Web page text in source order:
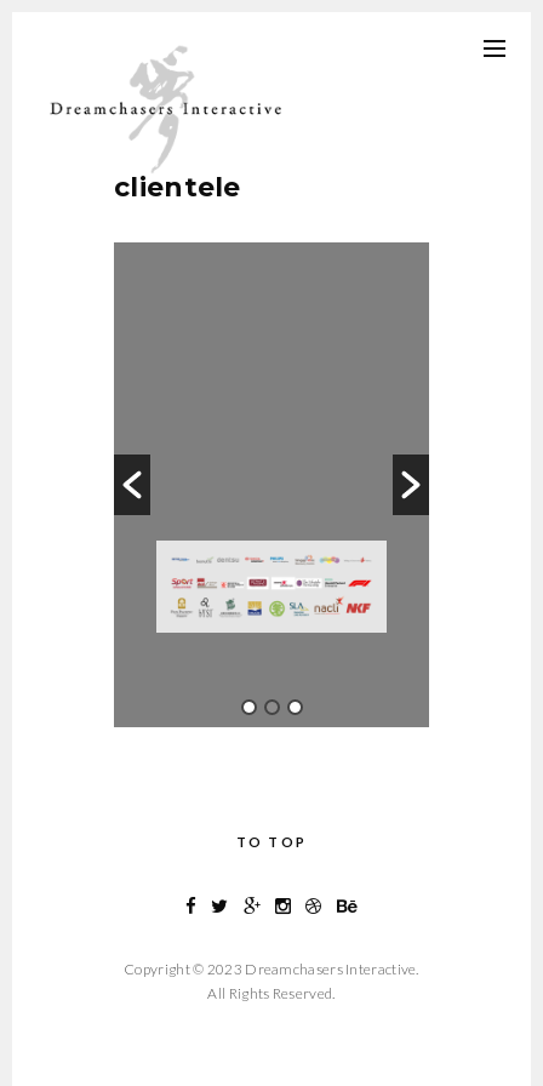
clientele
TO TOP
Copyright © 2023 Dreamchasers Interactive.
All Rights Reserved.